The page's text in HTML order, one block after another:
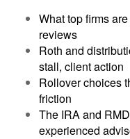
What top firms
reviews
Roth and
stall, client action
Rollover choices
friction
The IRA and
experienced